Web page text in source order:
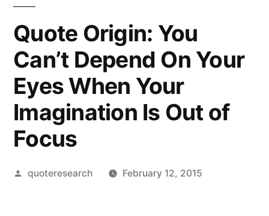
Quote Origin: You
Can’t Depend On Your
Eyes When Your
Imagination Is Out of
Focus
Posted
quoteresearch February 12, 2015